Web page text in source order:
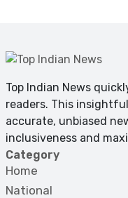
Top Indian News
readers. This
accurate, unbiased
inclusiveness and
Category
Home
National